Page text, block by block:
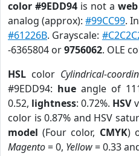
color #9EDD94 is not a
analog (approx):#99CC99.
#61226B. Grayscale:
-6365804 or9756062. OLE
HSL color Cylindrical-
#9EDD94: hue angle of
0.52, lightness: 0.72%. HSV
color is 0.87% and HSV
model (Four color, CMYK)
Magento= 0, Yellow= 0.33